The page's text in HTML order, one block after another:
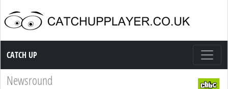
Catch up TV
CATCH UP
Newsround